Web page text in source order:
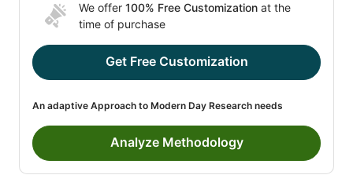
We offer 100% Free Customization at the
time of purchase
Get Free Customization
An adaptive Approach to Modern Day Research needs
Analyze Methodology